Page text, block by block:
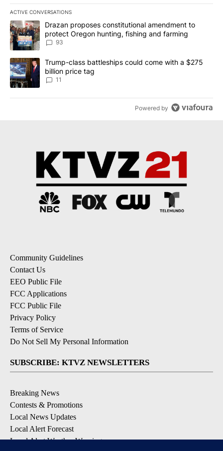
ACTIVE CONVERSATIONS
The following is a list of the most commented articles in the last
A trending article titled "Drazan proposes constitutional
Drazan proposes constitutional amendment to
protect Oregon hunting, fishing and farming
93
A trending article titled "Trump-class battleships could come
Trump-class battleships could come with a $275
billion price tag
11
Powered by
Community Guidelines
Contact Us
EEO Public File
FCC Applications
FCC Public File
Privacy Policy
Terms of Service
Do Not Sell My Personal Information
SUBSCRIBE: KTVZ NEWSLETTERS
Breaking News
Contests & Promotions
Local News Updates
Local Alert Forecast
Local Alert Weather Warnings